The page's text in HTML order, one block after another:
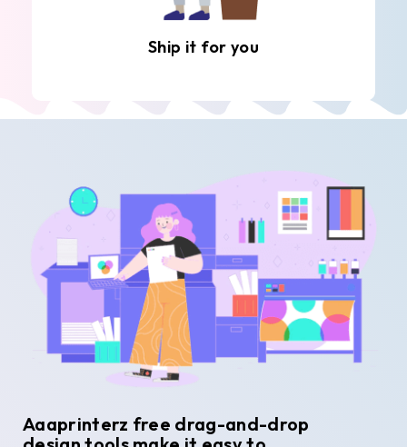
Ship it for you
Aaaprinterz free drag-and-drop